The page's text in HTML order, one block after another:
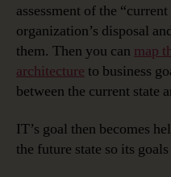
assessment of the
organization’s disposal
them. Then you can map
architecture to business
between the current state
IT’s goal then becomes
the future state so its